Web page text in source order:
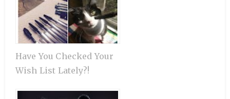
Have You Checked Your
Wish List Lately?!